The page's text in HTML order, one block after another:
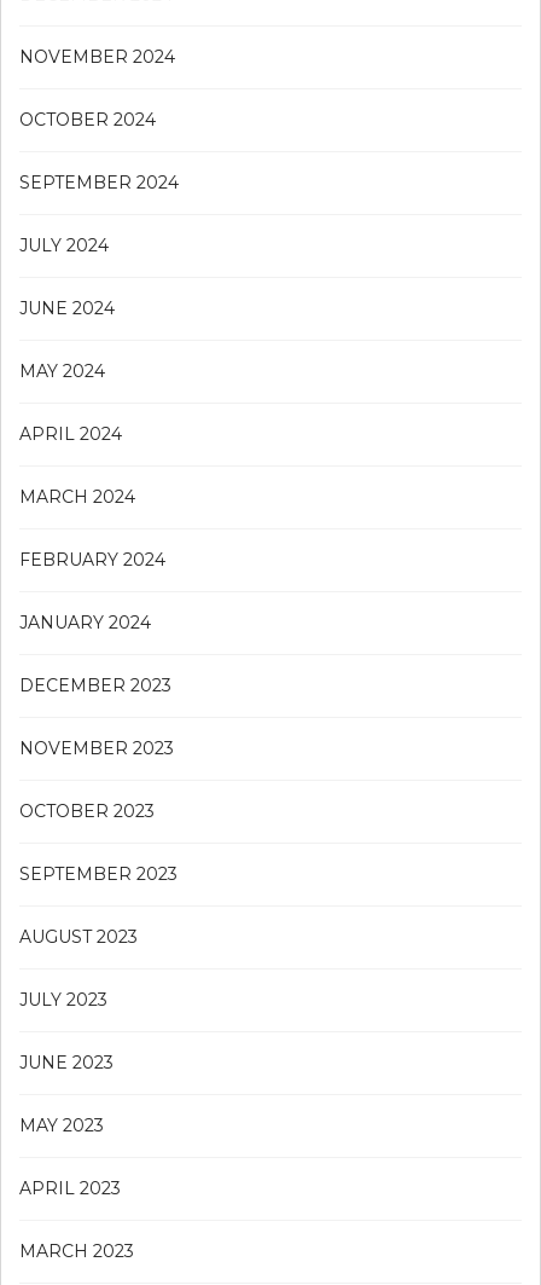
NOVEMBER 2024
OCTOBER 2024
SEPTEMBER 2024
JULY 2024
JUNE 2024
MAY 2024
APRIL 2024
MARCH 2024
FEBRUARY 2024
JANUARY 2024
DECEMBER 2023
NOVEMBER 2023
OCTOBER 2023
SEPTEMBER 2023
AUGUST 2023
JULY 2023
JUNE 2023
MAY 2023
APRIL 2023
MARCH 2023